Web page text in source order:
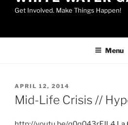
Get Involved. Make Things Happen!
Menu
POSTED
ON
APRIL 12, 2014
Mid-Life Crisis //